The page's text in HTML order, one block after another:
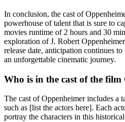
In conclusion, the cast of
powerhouse of talent that is sure to
movies runtime of 2 hours and 30
exploration of J. Robert
release date, anticipation continues
an unforgettable cinematic journey.
Who is in the cast of the film
The cast of Oppenheimer includes a
such as [list the actors here]. Each
portray the characters in this